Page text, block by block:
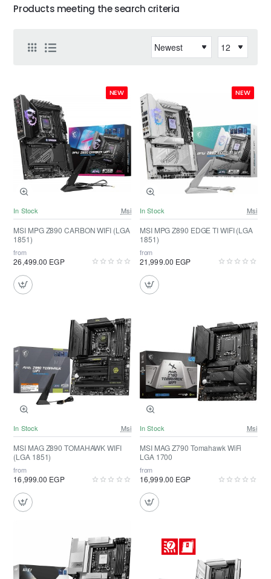
Products meeting the search criteria
NEW
In Stock Msi
MSI MPG Z890 CARBON WIFI (LGA
1851)
from
26,499.00 EGP
NEW
In Stock Msi
MSI MPG Z890 EDGE TI WIFI (LGA
1851)
from
21,999.00 EGP
In Stock Msi
MSI MAG Z890 TOMAHAWK WIFI
(LGA 1851)
from
16,999.00 EGP
In Stock Msi
MSI MAG Z790 Tomahawk WiFi
LGA 1700
from
16,999.00 EGP